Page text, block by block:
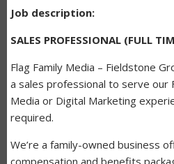
Job description:
SALES PROFESSIONAL (FULL
Flag Family Media – Fieldstone
a sales professional to serve our
Media or Digital Marketing
required.
We’re a family-owned business
compensation and benefits